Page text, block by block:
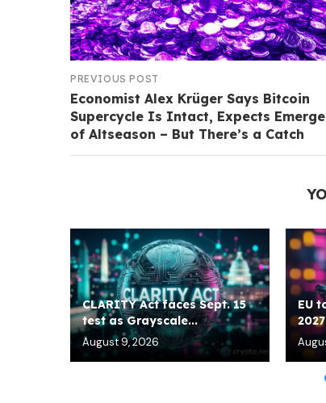
PREVIOUS POST
Economist Alex Krüger Says Bitcoin
Supercycle Is Intact, Expects
of Altseason – But There’s a Catch
CLARITY Act faces Sept. 15
test as Grayscale...
August 9, 2026
EU